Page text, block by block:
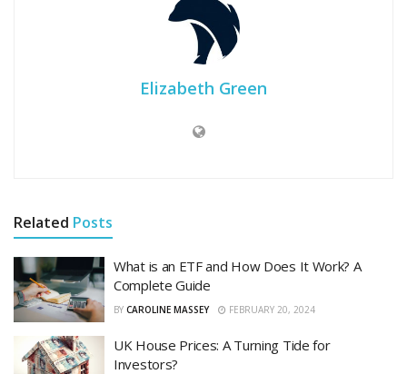
Elizabeth Green
Related Posts
What is an ETF and How Does It Work? A
Complete Guide
BY CAROLINE MASSEY FEBRUARY 20, 2024
UK House Prices: A Turning Tide for
Investors?